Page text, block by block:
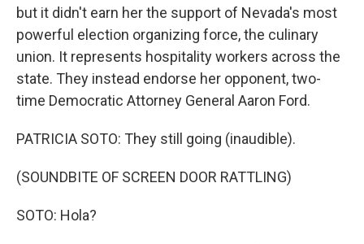
but it didn't earn her the support of Nevada's most
powerful election organizing force, the culinary
union. It represents hospitality workers across the
state. They instead endorse her opponent, two-
time Democratic Attorney General Aaron Ford.
PATRICIA SOTO: They still going (inaudible).
(SOUNDBITE OF SCREEN DOOR RATTLING)
SOTO: Hola?